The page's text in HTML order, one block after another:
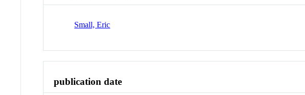
Small, Eric
publication date